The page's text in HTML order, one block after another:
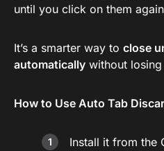
until you click on them
It’s a smarter way to close
automatically without
How to Use Auto Tab
Install it from the